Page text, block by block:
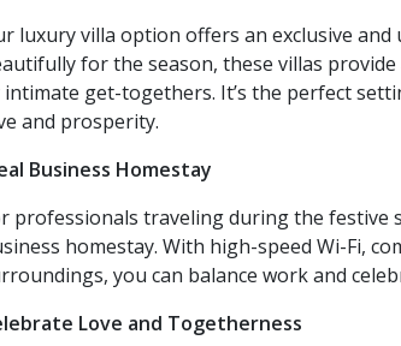
luxury villa option offers an exclusive and
for the season, these villas
get-togethers. It’s the perfect
and prosperity.
Business Homestay
professionals traveling during the festive
homestay. With high-speed Wi-Fi,
you can balance work and
Love and Togetherness